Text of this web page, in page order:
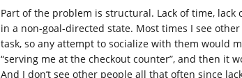
Part of the problem is structural. Lack of time, lack
in a non-goal-directed state. Most times I see
task, so any attempt to socialize with them would
“serving me at the checkout counter”, and then
And I don’t see other people all that often since